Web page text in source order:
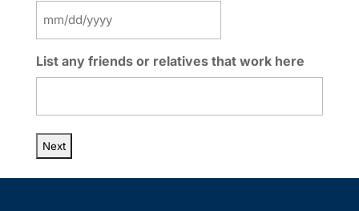
MM
DD
List any friends or relatives that work here